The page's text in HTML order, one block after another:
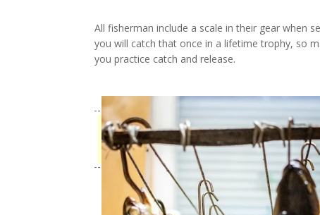
All fisherman include a scale in their gear when
you will catch that once in a lifetime trophy, so
you practice catch and release.